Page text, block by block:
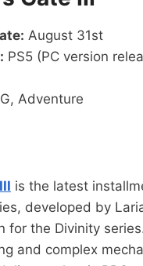
August 31st
PS5 (PC version
Adventure
is the latest
developed by
for the Divinity
and complex